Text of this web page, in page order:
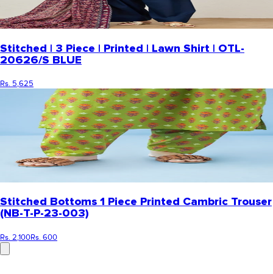
Stitched | 3 Piece | Printed | Lawn Shirt | OTL-
20626/S BLUE
Rs. 5,625
Stitched Bottoms 1 Piece Printed Cambric Trouser
(NB-T-P-23-003)
Rs. 2,100Rs. 600